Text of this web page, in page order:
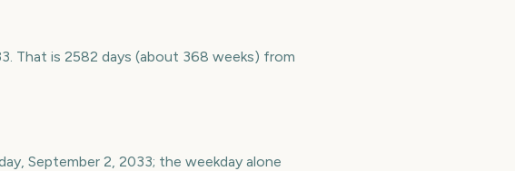
That is 2582 days (about 368 weeks) from
September 2, 2033; the weekday alone